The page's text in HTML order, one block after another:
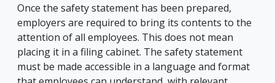
Once the safety statement has been prepared,
employers are required to bring its contents to the
attention of all employees. This does not mean
placing it in a filing cabinet. The safety statement
must be made accessible in a language and format